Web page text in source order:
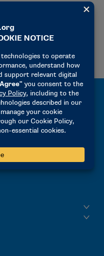
Championships
data across